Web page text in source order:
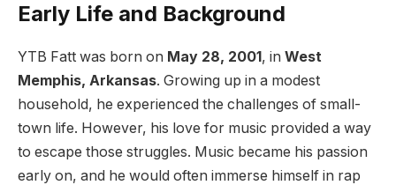
Early Life and Background
YTB Fatt was born on May 28, 2001, in West
Memphis, Arkansas. Growing up in a modest
household, he experienced the challenges of small-
town life. However, his love for music provided a way
to escape those struggles. Music became his passion
early on, and he would often immerse himself in rap